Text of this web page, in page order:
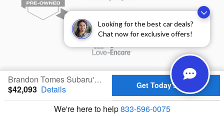
Looking for the best car deals?
Chat now for exclusive offers!
Brandon Tomes Subaru's Price
$42,093 Details Get Today's Price
We're here to help833-596-0075
Privacy